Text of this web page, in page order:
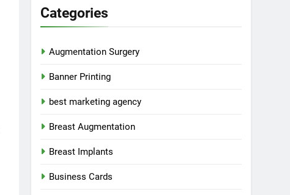
Categories
Augmentation Surgery
Banner Printing
best marketing agency
Breast Augmentation
Breast Implants
Business Cards